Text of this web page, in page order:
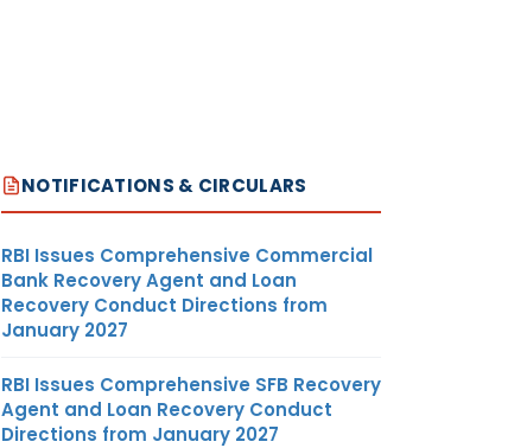
NOTIFICATIONS & CIRCULARS
RBI Issues Comprehensive Commercial
Bank Recovery Agent and Loan
Recovery Conduct Directions from
January 2027
RBI Issues Comprehensive SFB Recovery
Agent and Loan Recovery Conduct
Directions from January 2027